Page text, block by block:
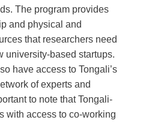
The program provides
and physical and
that researchers need
university-based startups.
have access to Tongali’s
of experts and
to note that Tongali-
with access to co-working